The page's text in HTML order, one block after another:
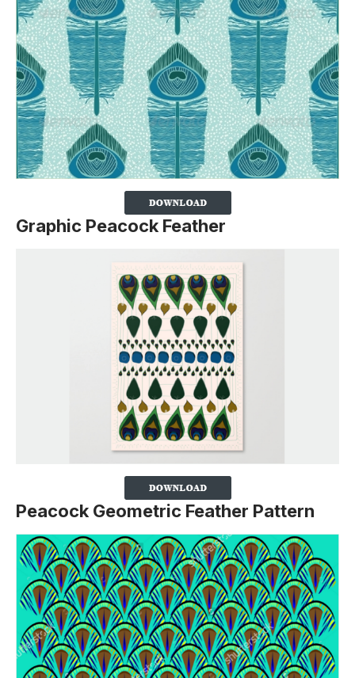
Graphic Peacock Feather
Peacock Geometric Feather Pattern